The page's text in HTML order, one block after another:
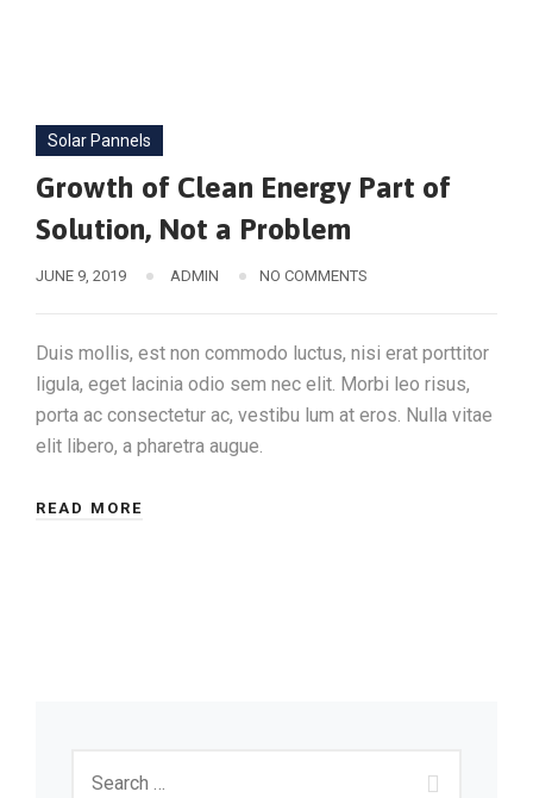
Solar Pannels
Growth of Clean Energy Part of
Solution, Not a Problem
JUNE 9, 2019 ADMIN NO COMMENTS
Duis mollis, est non commodo luctus, nisi erat porttitor
ligula, eget lacinia odio sem nec elit. Morbi leo risus,
porta ac consectetur ac, vestibu lum at eros. Nulla vitae
elit libero, a pharetra augue.
READ MORE